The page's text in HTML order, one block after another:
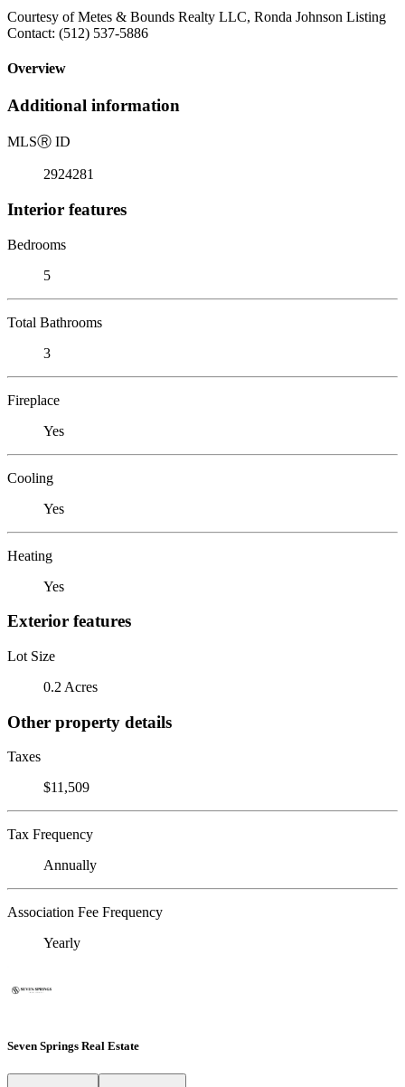
Courtesy of Metes & Bounds Realty LLC, Ronda Johnson Listing
Contact: (512) 537-5886
Overview
Additional information
MLSⓇ ID
2924281
Interior features
Bedrooms
5
Total Bathrooms
3
Fireplace
Yes
Cooling
Yes
Heating
Yes
Exterior features
Lot Size
0.2 Acres
Other property details
Taxes
$11,509
Tax Frequency
Annually
Association Fee Frequency
Yearly
Seven Springs Real Estate